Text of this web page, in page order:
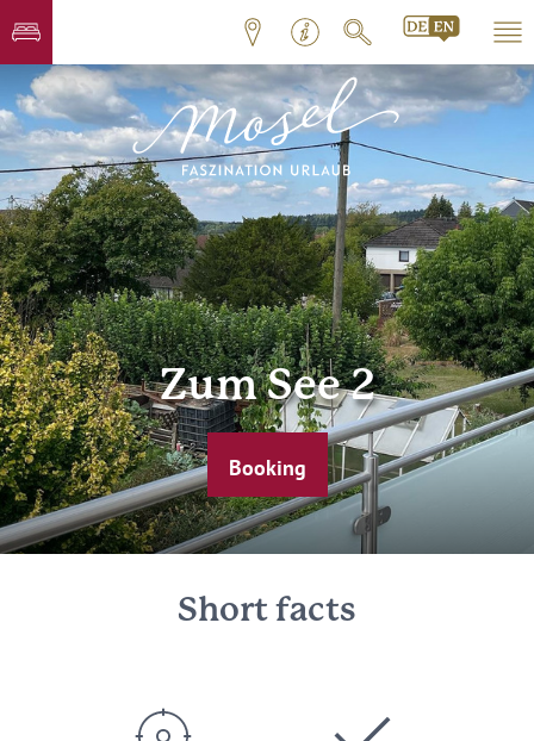
Zum See 2
Booking
Short facts